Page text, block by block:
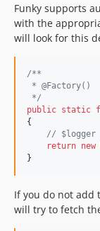
Funky supports
with the
will look for this
/**
* @Factory()
*/
public static
{
// $logger
return new
}
If you do not add
will try to fetch